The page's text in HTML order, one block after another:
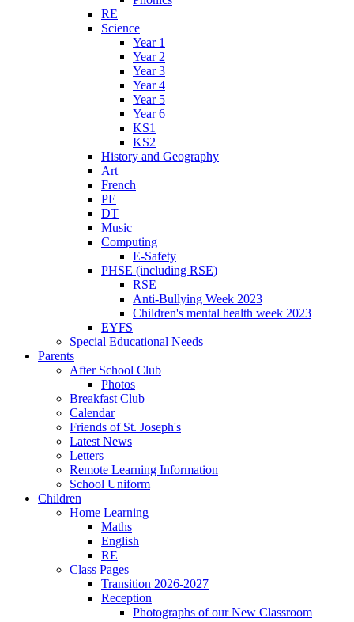
RE
Science
Year 1
Year 2
Year 3
Year 4
Year 5
Year 6
KS1
KS2
History and Geography
Art
French
PE
DT
Music
Computing
E-Safety
PHSE (including RSE)
RSE
Anti-Bullying Week 2023
Children's mental health week 2023
EYFS
Special Educational Needs
Parents
After School Club
Photos
Breakfast Club
Calendar
Friends of St. Joseph's
Latest News
Letters
Remote Learning Information
School Uniform
Children
Home Learning
Maths
English
RE
Class Pages
Transition 2026-2027
Reception
Photographs of our New Classroom